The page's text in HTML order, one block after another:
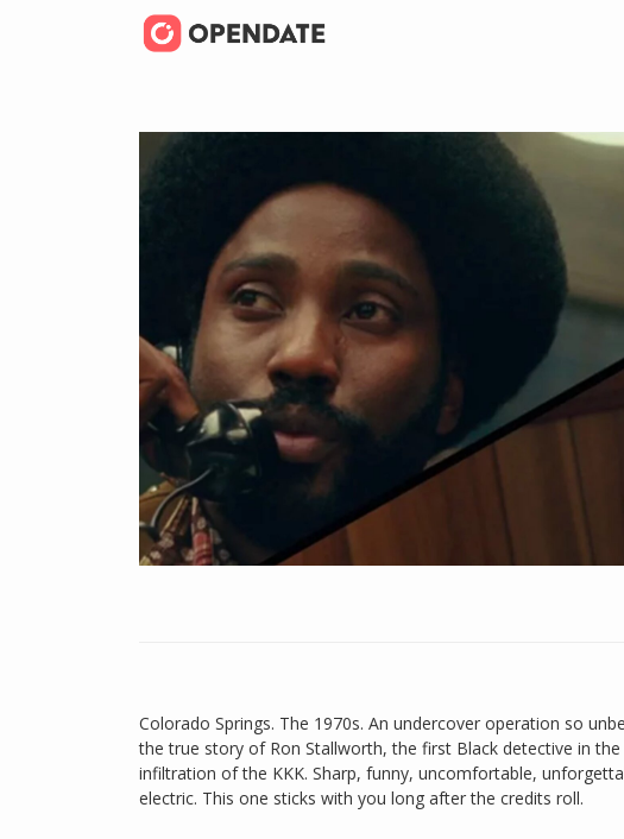
Colorado Springs. The 1970s. An undercover operation so
the true story of Ron Stallworth, the first Black detective in
infiltration of the KKK. Sharp, funny, uncomfortable,
electric. This one sticks with you long after the credits roll.